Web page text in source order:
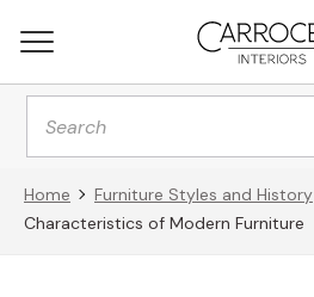
Products
search
Home
Furniture Styles and History
Characteristics of Modern Furniture